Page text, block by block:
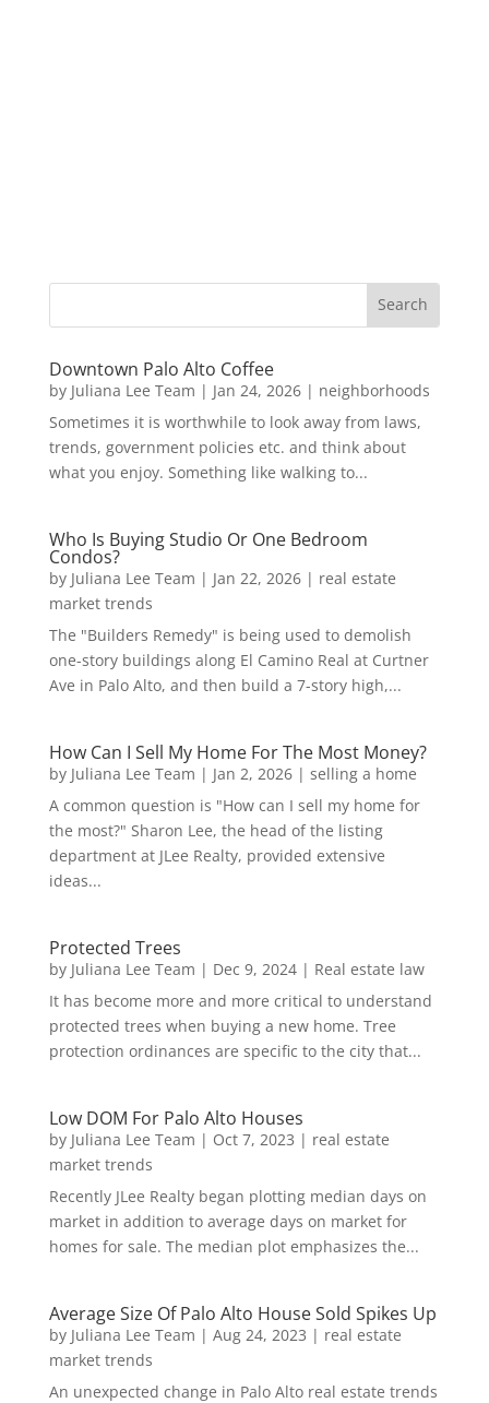
Downtown Palo Alto Coffee
by Juliana Lee Team | Jan 24, 2026| neighborhoods
Sometimes it is worthwhile to look away from laws,
trends, government policies etc. and think about
what you enjoy. Something like walking to...
Who Is Buying Studio Or One Bedroom
Condos?
by Juliana Lee Team | Jan 22, 2026| real estate
market trends
The "Builders Remedy" is being used to demolish
one-story buildings along El Camino Real at Curtner
Ave in Palo Alto, and then build a 7-story high,...
How Can I Sell My Home For The Most Money?
by Juliana Lee Team | Jan 2, 2026| selling a home
A common question is "How can I sell my home for
the most?" Sharon Lee, the head of the listing
department at JLee Realty, provided extensive
ideas...
Protected Trees
by Juliana Lee Team | Dec 9, 2024| Real estate law
It has become more and more critical to understand
protected trees when buying a new home. Tree
protection ordinances are specific to the city that...
Low DOM For Palo Alto Houses
by Juliana Lee Team | Oct 7, 2023 | real estate
market trends
Recently JLee Realty began plotting median days on
market in addition to average days on market for
homes for sale. The median plot emphasizes the...
Average Size Of Palo Alto House Sold Spikes Up
by Juliana Lee Team | Aug 24, 2023 | real estate
market trends
An unexpected change in Palo Alto real estate trends